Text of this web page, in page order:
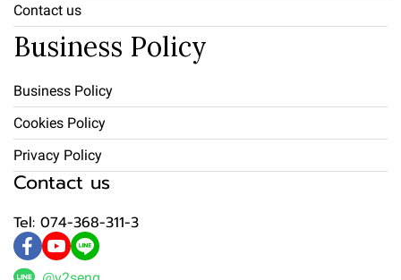
Contact us
Business Policy
Business Policy
Cookies Policy
Privacy Policy
Contact us
Tel: 074-368-311-3